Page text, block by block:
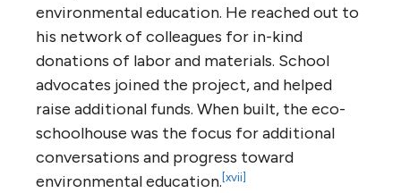
environmental education. He reached out to
his network of colleagues for in-kind
donations of labor and materials. School
advocates joined the project, and helped
raise additional funds. When built, the eco-
schoolhouse was the focus for additional
conversations and progress toward
environmental education.[xvii]